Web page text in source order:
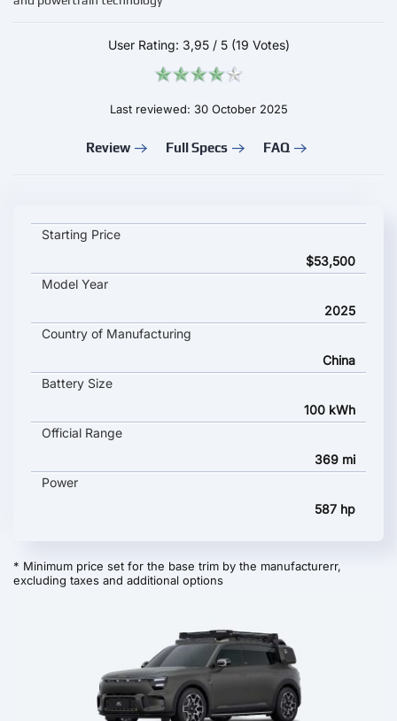
User Rating: 3,95/ 5 (19 Votes)
Last reviewed: 30 October 2025
Review Full Specs FAQ
SMART #5 key specifications and starting price
Starting Price
$53,500
Model Year
2025
Country of Manufacturing
China
Battery Size
100 kWh
Official Range
369 mi
Power
587 hp
* Minimum price set for the base trim by the manufacturerr,
excluding taxes and additional options